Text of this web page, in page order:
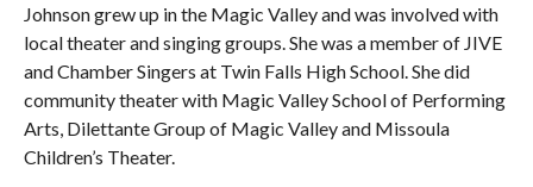
Johnson grew up in the Magic Valley and was involved with
local theater and singing groups. She was a member of JIVE
and Chamber Singers at Twin Falls High School. She did
community theater with Magic Valley School of Performing
Arts, Dilettante Group of Magic Valley and Missoula
Children’s Theater.